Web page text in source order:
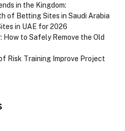
in the Kingdom:
of Betting Sites in Saudi Arabia
in UAE for 2026
How to Safely Remove the Old
Risk Training Improve Project